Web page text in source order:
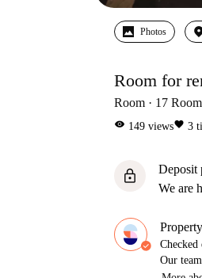
Photos
Room for
Room 17
visibility 149 viewsfavorite 3
lock
We are
Checked
Our